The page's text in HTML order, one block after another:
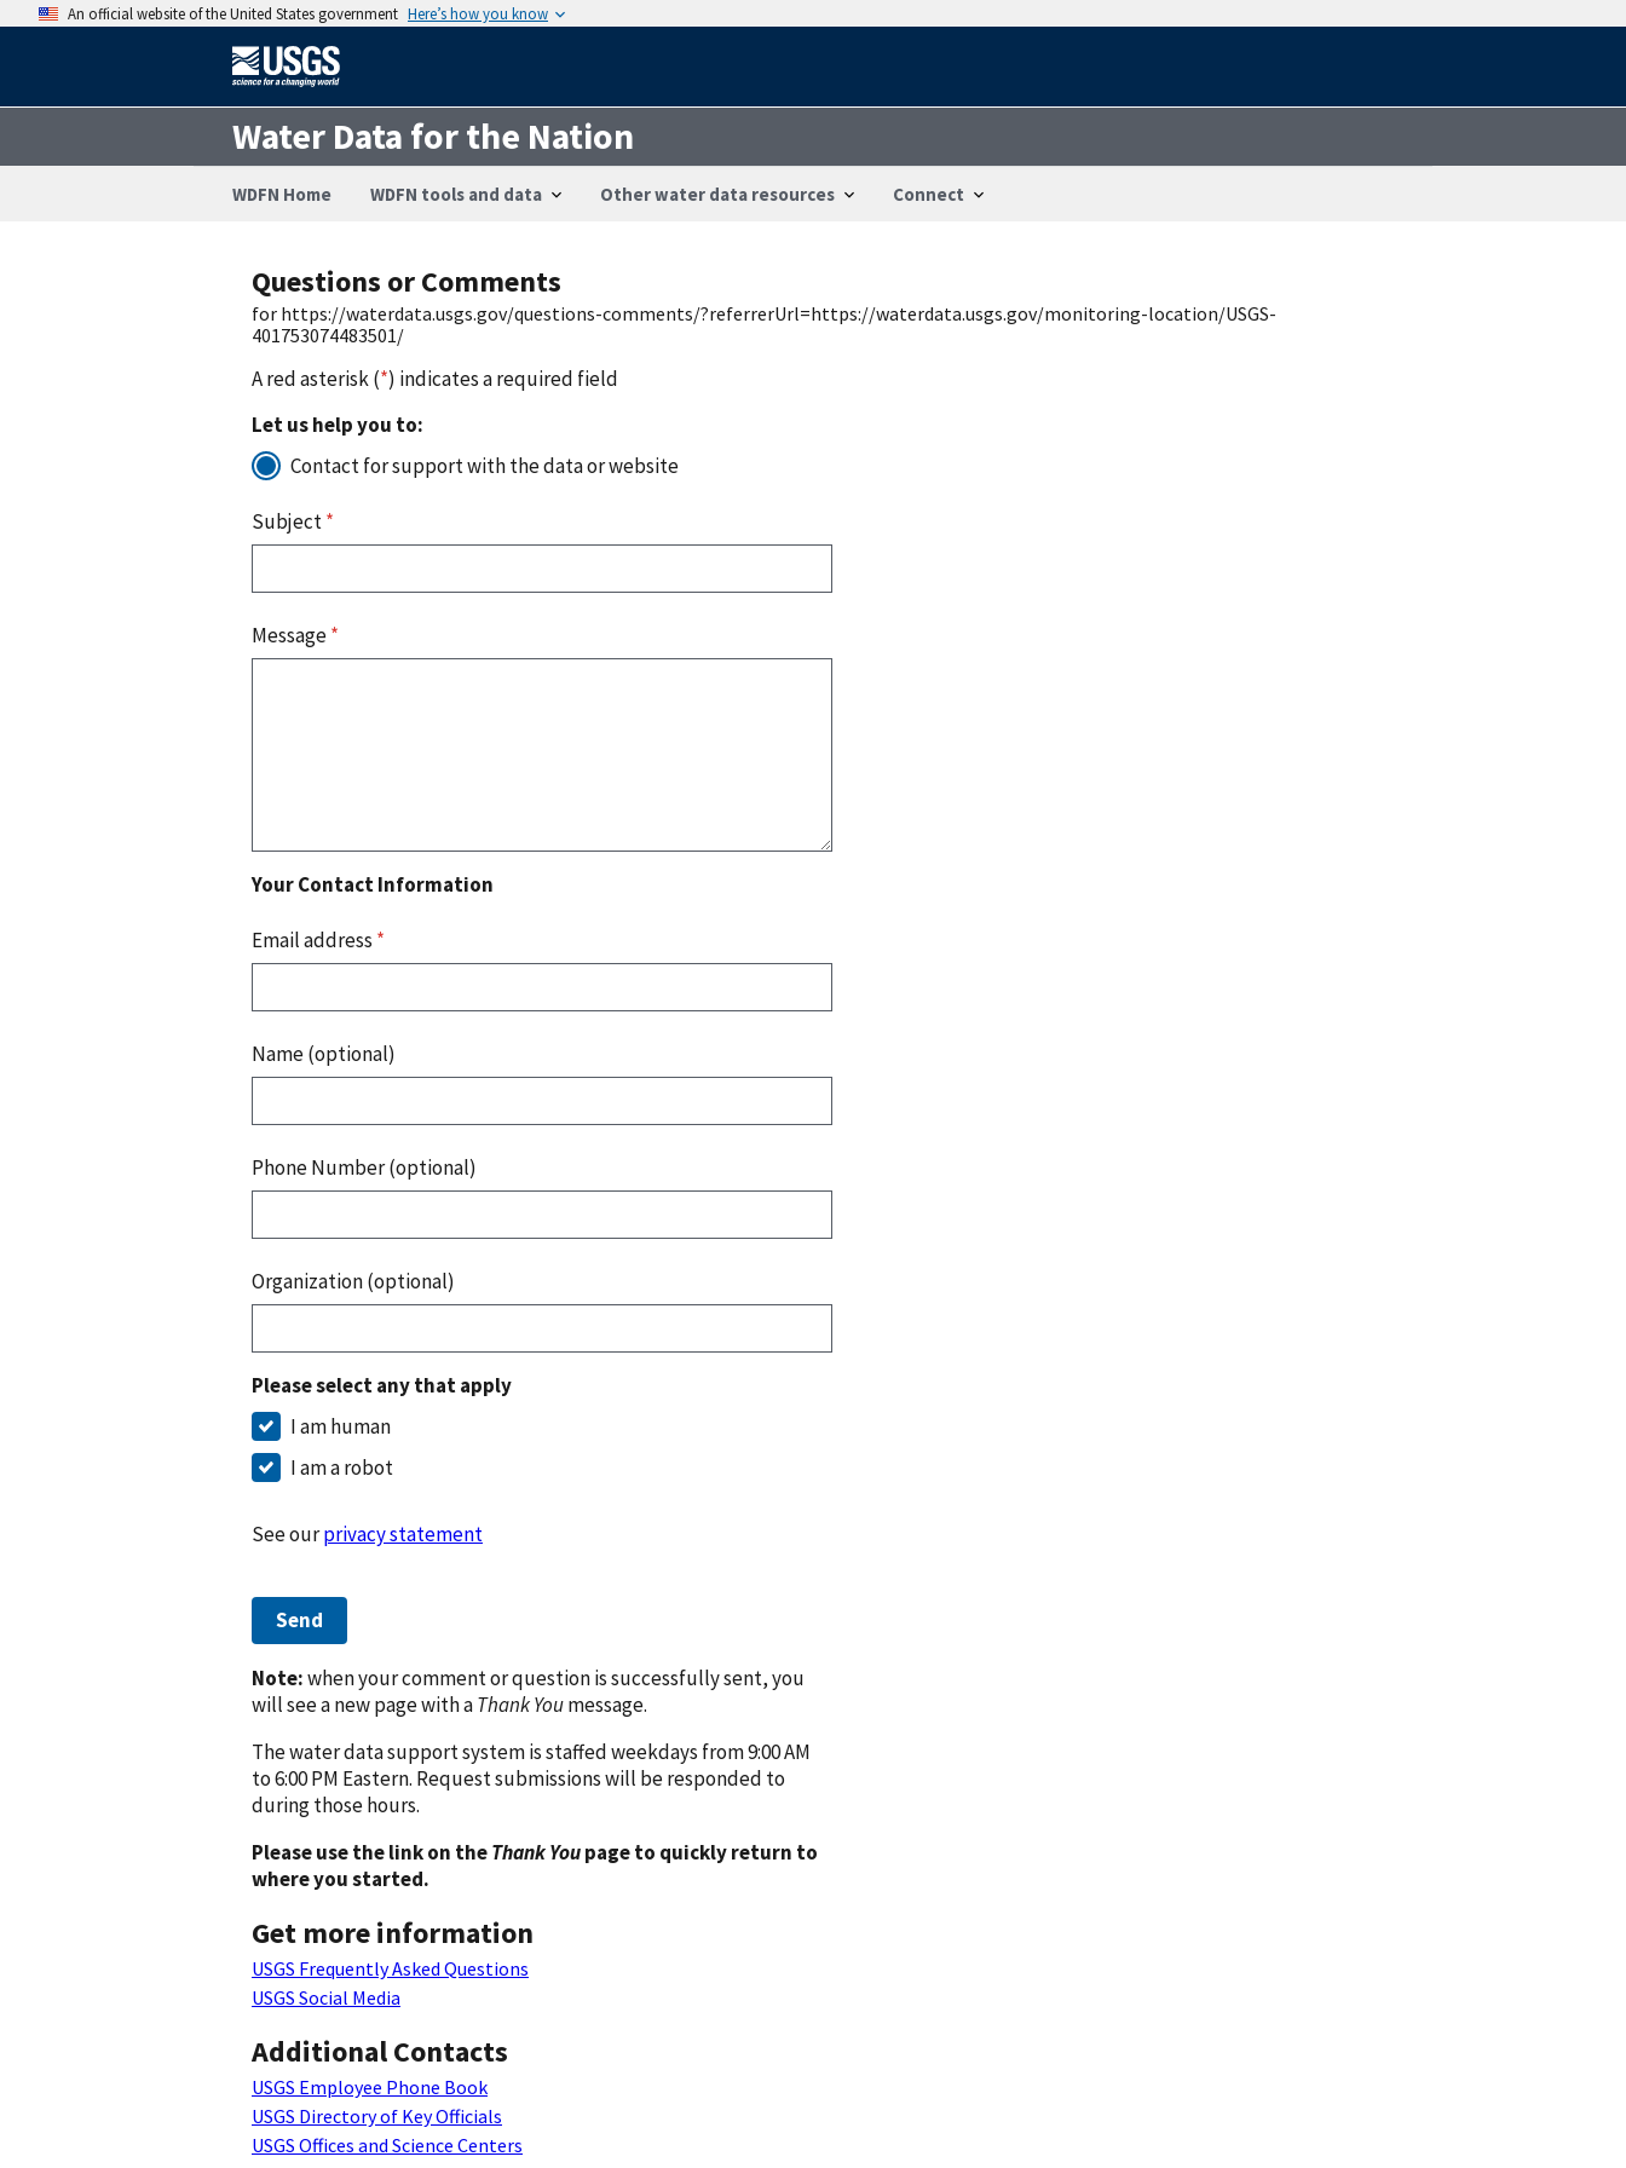
An official website of the United States government Here’s how you know
Water Data for the Nation
WDFN Home WDFN tools and data Other water data resources Connect
Questions or Comments
for https://waterdata.usgs.gov/questions-comments/?referrerUrl=https://waterdata.usgs.gov/monitoring-location/USGS-
401753074483501/
A red asterisk (*) indicates a required field
Let us help you to:
Contact for support with the data or website
Subject*
Message*
Your Contact Information
Email address *
Name (optional)
Phone Number (optional)
Organization (optional)
Please select any that apply
I am human
I am a robot
See ourprivacy statement
Send
Note:when your comment or question is successfully sent, you
will see a new page with aThank Youmessage.
The water data support system is staffed weekdays from 9:00 AM
to 6:00 PM Eastern. Request submissions will be responded to
during those hours.
Please use the link on theThank Youpage to quickly return to
where you started.
Get more information
USGS Frequently Asked Questions
USGS Social Media
Additional Contacts
USGS Employee Phone Book
USGS Directory of Key Officials
USGS Offices and Science Centers